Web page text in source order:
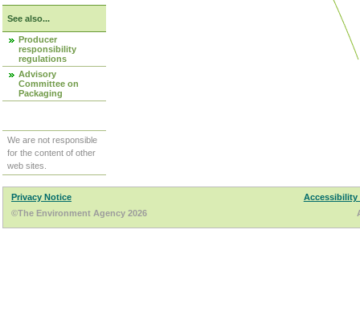
See also...
Producer
responsibility
regulations
Advisory
Committee on
Packaging
We are not responsible
for the content of other
web sites.
Privacy Notice
Accessibility
©The Environment Agency 2026